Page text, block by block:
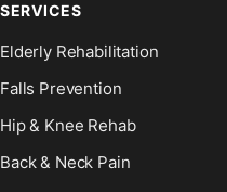
SERVICES
Elderly Rehabilitation
Falls Prevention
Hip & Knee Rehab
Back & Neck Pain